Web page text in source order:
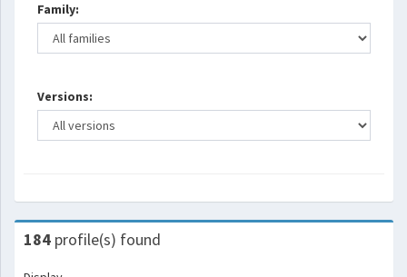
Family:
Versions:
184 profile(s) found